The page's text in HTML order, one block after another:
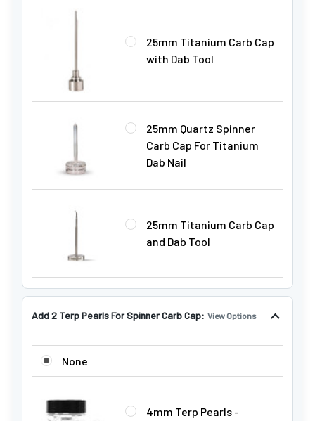
25mm Titanium Carb Cap
with Dab Tool
25mm Quartz Spinner
Carb Cap For Titanium
Dab Nail
25mm Titanium Carb Cap
and Dab Tool
Add 2 Terp Pearls For Spinner Carb Cap: View Options
ADD 2 TERP PEARLS FOR SPINNER CARB CAP:
None
4mm Terp Pearls -